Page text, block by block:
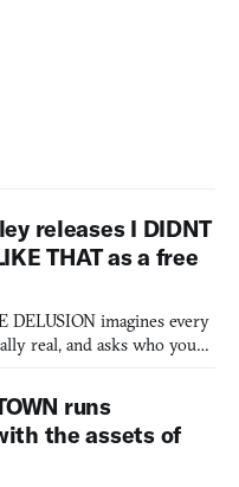
releases I DIDNT
THAT as a free
DELUSION imagines every
real, and asks who you
runs
the assets of